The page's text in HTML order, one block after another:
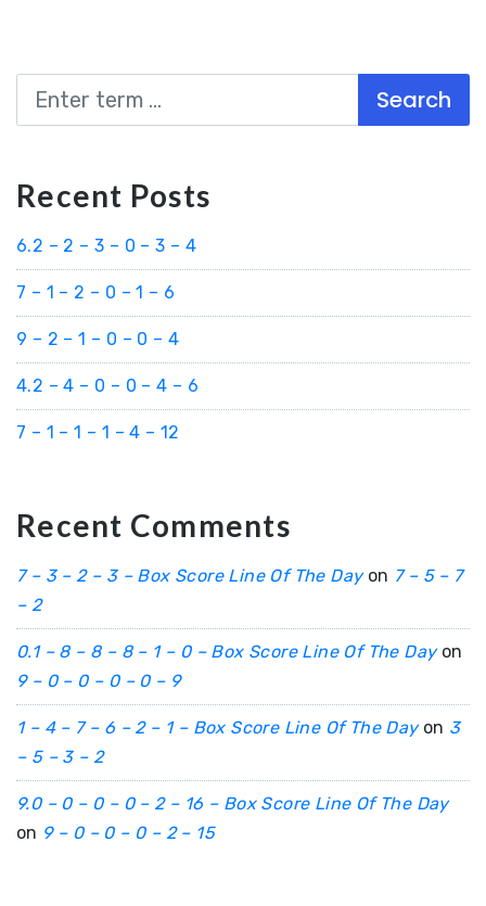
Search
Recent Posts
6.2 – 2 – 3 – 0 – 3 – 4
7 – 1 – 2 – 0 – 1 – 6
9 – 2 – 1 – 0 – 0 – 4
4.2 – 4 – 0 – 0 – 4 – 6
7 – 1 – 1 – 1 – 4 – 12
Recent Comments
7 – 3 – 2 – 3 – Box Score Line Of The Dayon 7 – 5 – 7
– 2
0.1 – 8 – 8 – 8 – 1 – 0 – Box Score Line Of The Dayon
9 – 0 – 0 – 0 – 0 – 9
1 – 4 – 7 – 6 – 2 – 1 – Box Score Line Of The Dayon 3
– 5 – 3 – 2
9.0 – 0 – 0 – 0 – 2 – 16 – Box Score Line Of The Day
on 9 – 0 – 0 – 0 – 2 – 15